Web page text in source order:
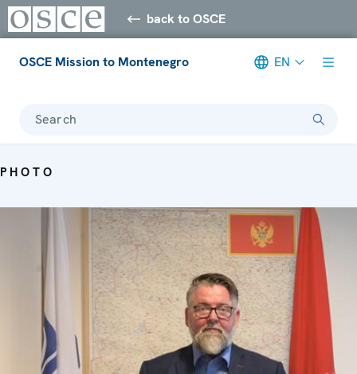
back to OSCE
OSCE Mission to Montenegro EN
Search
PHOTO